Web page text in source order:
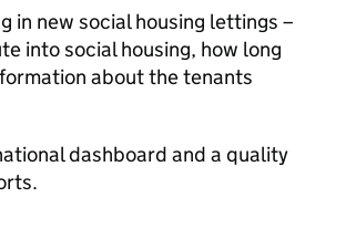
in new social housing lettings –
into social housing, how long
about the tenants
dashboard and a quality